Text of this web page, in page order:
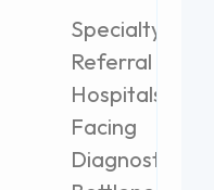
Specialty
Referral
Hospitals
Facing
Diagnostic